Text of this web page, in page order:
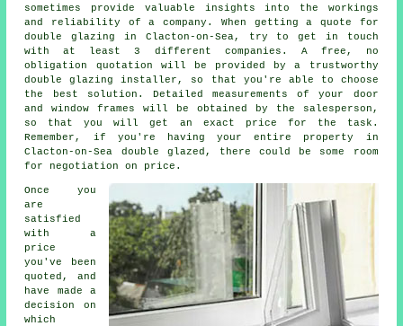
sometimes provide valuable insights into the workings
and reliability of a company. When getting a quote for
double glazing in Clacton-on-Sea, try to get in touch
with at least 3 different companies. A free, no
obligation quotation will be provided by a trustworthy
double glazing installer, so that you're able to choose
the best solution. Detailed measurements of your door
and window frames will be obtained by the salesperson,
so that you will get an exact price for the task.
Remember, if you're having your entire property in
Clacton-on-Sea double glazed, there could be some room
for negotiation on price.
Once you
are
satisfied
with a
price
you've been
quoted, and
have made a
decision on
which